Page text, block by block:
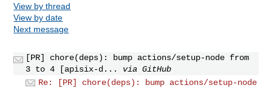
View by thread
View by date
Next message
[PR] chore(deps): bump actions/setup-node from
3 to 4 [apisix-d...
via GitHub
Re: [PR] chore(deps): bump actions/setup-node